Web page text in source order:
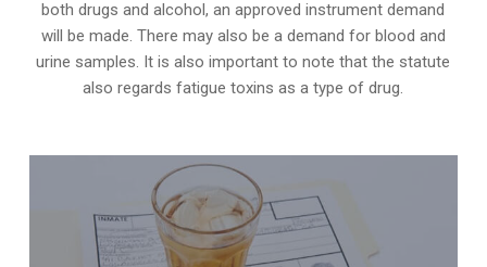
both drugs and alcohol, an approved instrument demand
will be made. There may also be a demand for blood and
urine samples. It is also important to note that the statute
also regards fatigue toxins as a type of drug.